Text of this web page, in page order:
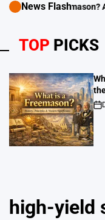
News Flash
is a Freemason? A
TOP PICKS
on
high-yield